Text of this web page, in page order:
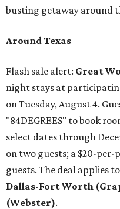
busting getaway around
Around Texas
Flash sale alert: Great
night stays at
on Tuesday, August 4.
"84DEGREES" to book
select dates through
on two guests; a $20-per-
guests. The deal applies
Dallas-Fort Worth
(Webster).